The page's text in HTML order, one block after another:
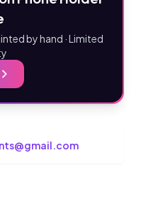
by hand · Limited